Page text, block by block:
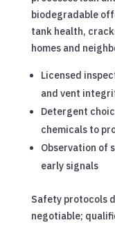
biodegradable
tank health,
homes and
Licensed
and vent
Detergent
chemicals to
Observation of
early signals
Safety protocols
negotiable;